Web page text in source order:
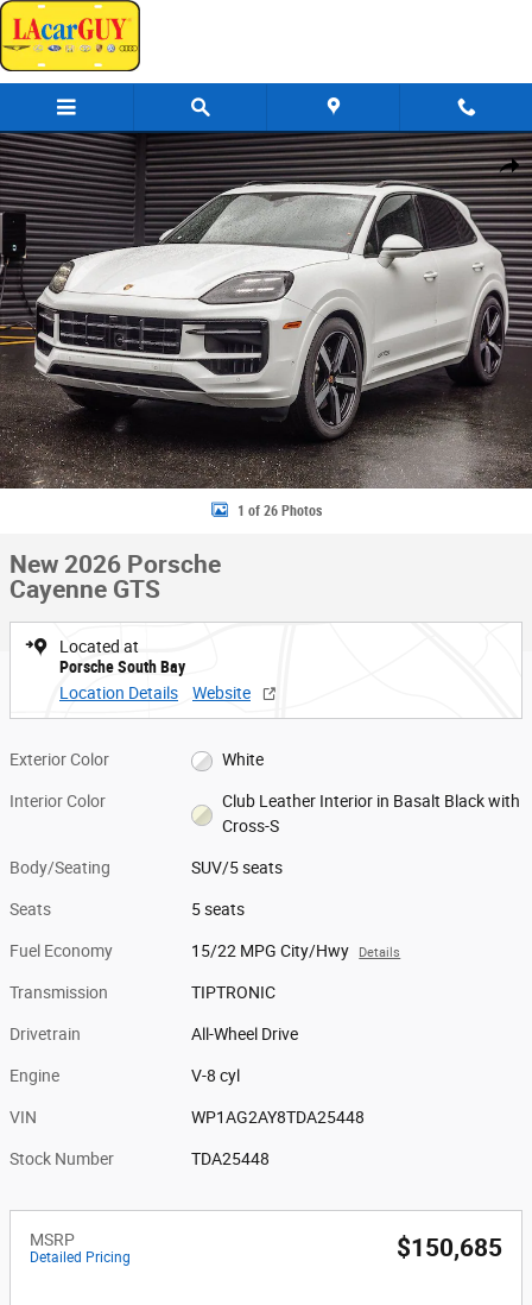
Skip to main content
Share
New 2026 Porsche Cayenne GTS SUV Photo 1 of 26
1 of 26 Photos
New 2026 Porsche
Cayenne GTS
Located at
Porsche South Bay
Location Details
Website
Exterior Color White
Interior Color
Club Leather Interior in Basalt Black with
Cross-S
Body/Seating SUV/5 seats
Seats 5 seats
Fuel Economy 15/22 MPG City/Hwy Details
Transmission TIPTRONIC
Drivetrain All-Wheel Drive
Engine V-8 cyl
VIN WP1AG2AY8TDA25448
Stock Number TDA25448
MSRP
Detailed Pricing $150,685